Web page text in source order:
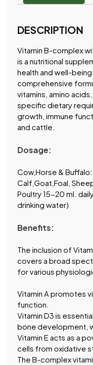
DESCRIPTION
Vitamin B-complex
is a nutritional
health and well-
comprehensive
vitamins, amino
specific dietary
growth, immune
and cattle.
Dosage:
Cow,Horse &
Calf,Goat,Foal,
Poultry 15-20 ml.
drinking water)
Benefits:
The inclusion of
covers a broad
for various
Vitamin A promotes
function.
Vitamin D3 is
bone development,
Vitamin E acts as a
cells from oxidative
The B-complex